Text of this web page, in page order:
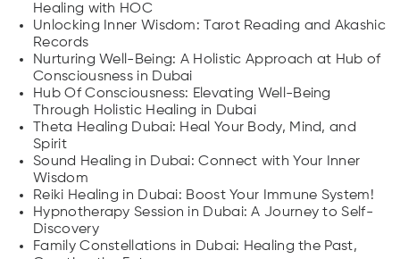
Healing with HOC
Unlocking Inner Wisdom: Tarot Reading and Akashic
Records
Nurturing Well-Being: A Holistic Approach at Hub of
Consciousness in Dubai
Hub Of Consciousness: Elevating Well-Being
Through Holistic Healing in Dubai
Theta Healing Dubai: Heal Your Body, Mind, and
Spirit
Sound Healing in Dubai: Connect with Your Inner
Wisdom
Reiki Healing in Dubai: Boost Your Immune System!
Hypnotherapy Session in Dubai: A Journey to Self-
Discovery
Family Constellations in Dubai: Healing the Past,